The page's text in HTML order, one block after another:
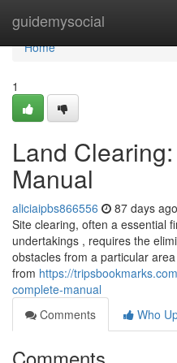
guidemysocial
Home
Home
1
Land
Manual
aliciaipbs866556 87 days ago
Site clearing, often a essential
undertakings , requires the
obstacles from a particular
from https://
complete-manual
Comments
Who